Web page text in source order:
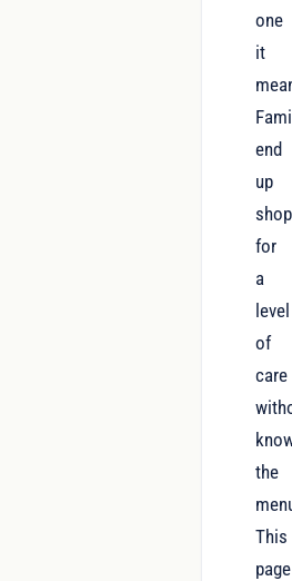
one
it
end
up
for
a
level
of
care
the
This
page